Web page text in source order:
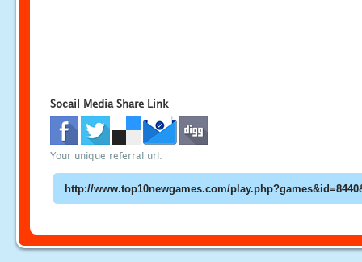
Socail Media Share Link
Your unique referral url: